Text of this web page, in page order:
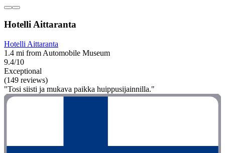
Hotelli Aittaranta
Hotelli Aittaranta
1.4 mi from Automobile Museum
9.4/10
Exceptional
(149 reviews)
"Tosi siisti ja mukava paikka huippusijainnilla."